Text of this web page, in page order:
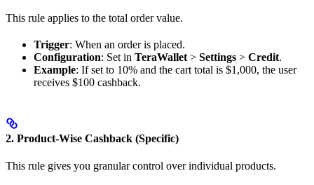
This rule applies to the total order value.
Trigger: When an order is placed.
Configuration: Set in TeraWallet > Settings > Credit.
Example: If set to 10% and the cart total is $1,000, the user
receives $100 cashback.
2. Product-Wise Cashback (Specific)
This rule gives you granular control over individual products.